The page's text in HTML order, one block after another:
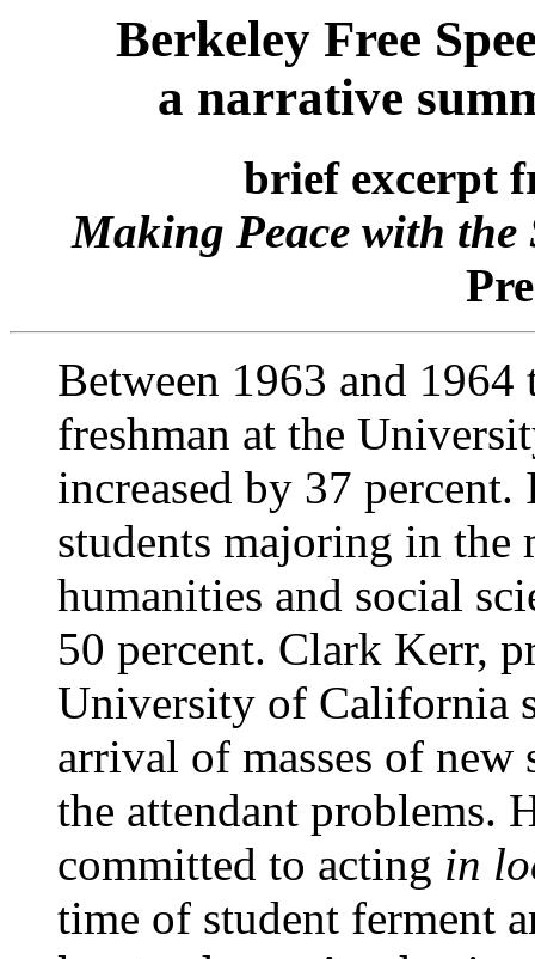
Berkeley Free
a narrative
brief excerpt
Making Peace with the
Between 1963 and
freshman at the
increased by 37
students majoring in the
humanities and social
50 percent. Clark Kerr,
University of California
arrival of masses of new
the attendant problems.
committed to acting in
time of student ferment